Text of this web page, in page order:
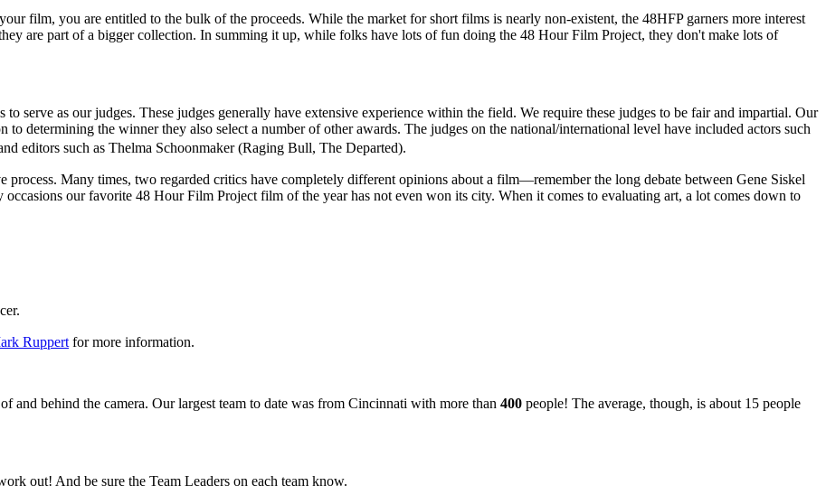
film, you are entitled to the bulk of the proceeds. While the market for short films is nearly non-existent, the 48HFP garners more interest
are part of a bigger collection. In summing it up, while folks have lots of fun doing the 48 Hour Film Project, they don't make lots of
serve as our judges. These judges generally have extensive experience within the field. We require these judges to be fair and impartial. Our
to determining the winner they also select a number of other awards. The judges on the national/international level have included actors such
editors such as Thelma Schoonmaker (Raging Bull, The Departed).
process. Many times, two regarded critics have completely different opinions about a film—remember the long debate between Gene Siskel
our favorite 48 Hour Film Project film of the year has not even won its city. When it comes to evaluating art, a lot comes down to
Ruppert for more information.
and behind the camera. Our largest team to date was from Cincinnati with more than 400 people! The average, though, is about 15 people
out! And be sure the Team Leaders on each team know.